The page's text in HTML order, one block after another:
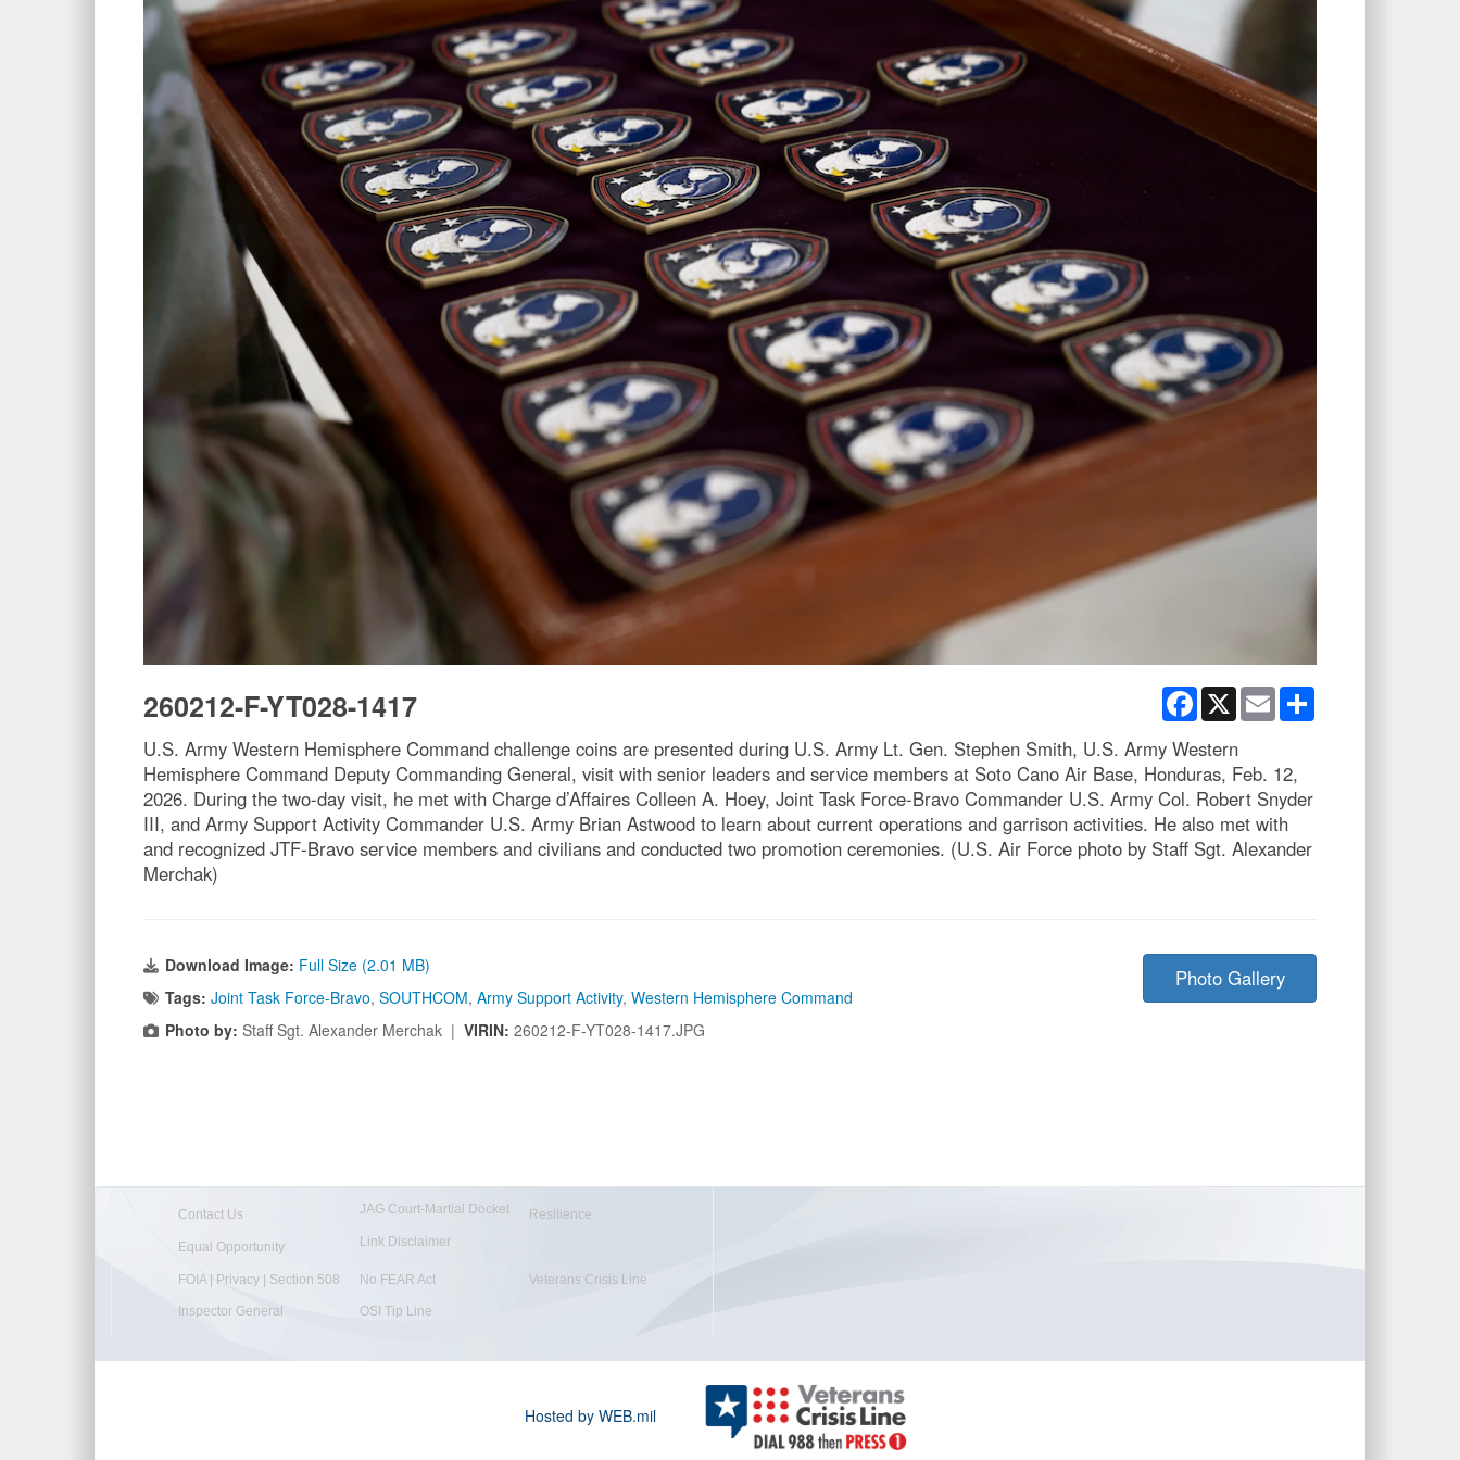
Facebook
X Email
260212-F-YT028-1417
U.S. Army Western Hemisphere Command challenge coins are presented during U.S. Army Lt. Gen. Stephen Smith, U.S. Army Western
Hemisphere Command Deputy Commanding General, visit with senior leaders and service members at Soto Cano Air Base, Honduras, Feb. 12,
2026. During the two-day visit, he met with Charge d’Affaires Colleen A. Hoey, Joint Task Force-Bravo Commander U.S. Army Col. Robert Snyder
III, and Army Support Activity Commander U.S. Army Brian Astwood to learn about current operations and garrison activities. He also met with
and recognized JTF-Bravo service members and civilians and conducted two promotion ceremonies. (U.S. Air Force photo by Staff Sgt. Alexander
Merchak)
Download Image: Full Size (2.01 MB)
Tags: Joint Task Force-Bravo, SOUTHCOM, Army Support Activity, Western Hemisphere Command
Photo by: Staff Sgt. Alexander Merchak | VIRIN: 260212-F-YT028-1417.JPG
Photo Gallery
Contact Us JAG Court-Martial Docket Resilience
Equal Opportunity Link Disclaimer
FOIA | Privacy | Section 508 No FEAR Act Veterans Crisis Line
Inspector General OSI Tip Line
Hosted by WEB.mil